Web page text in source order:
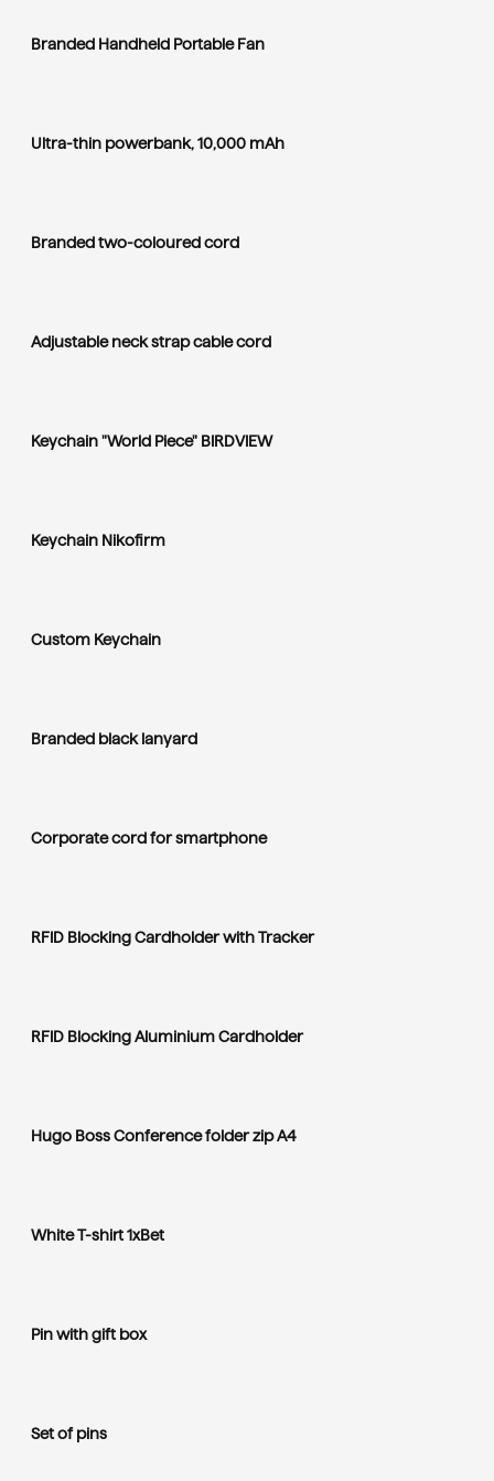
Branded Handheld Portable Fan
Ultra-thin powerbank, 10,000 mAh
Branded two-coloured cord
Adjustable neck strap cable cord
Keychain "World Piece" BIRDVIEW
Keychain Nikofirm
Custom Keychain
Branded black lanyard
Corporate cord for smartphone
RFID Blocking Cardholder with Tracker
RFID Blocking Aluminium Cardholder
Hugo Boss Conference folder zip A4
White T-shirt 1xBet
Pin with gift box
Set of pins